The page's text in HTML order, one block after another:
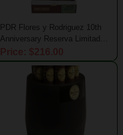
PDR Flores y Rodriguez 10th
Anniversary Reserva Limitada